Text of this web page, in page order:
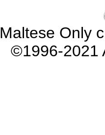
Maltese Only
©1996-2021